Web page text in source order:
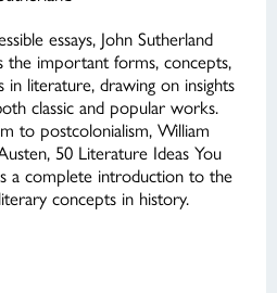
essays, John Sutherland
the important forms, concepts,
in literature, drawing on insights
classic and popular works.
to postcolonialism, William
50 Literature Ideas You
a complete introduction to the
concepts in history.